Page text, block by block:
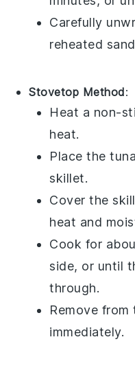
Carefully
reheated
Stovetop Method:
Heat a non-
heat.
Place the
skillet.
Cover the
heat and
Cook for
side, or until
through.
Remove
immediately.